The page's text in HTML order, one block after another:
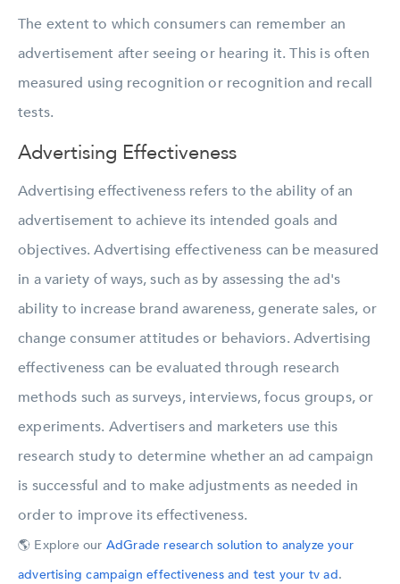
The extent to which consumers can remember an
advertisement after seeing or hearing it. This is often
measured using recognition or recognition and recall
tests.
Advertising Effectiveness
Advertising effectiveness refers to the ability of an
advertisement to achieve its intended goals and
objectives. Advertising effectiveness can be measured
in a variety of ways, such as by assessing the ad's
ability to increase brand awareness, generate sales, or
change consumer attitudes or behaviors. Advertising
effectiveness can be evaluated through research
methods such as surveys, interviews, focus groups, or
experiments. Advertisers and marketers use this
research study to determine whether an ad campaign
is successful and to make adjustments as needed in
order to improve its effectiveness.
🌎 Explore our AdGrade research solution to analyze your
advertising campaign effectiveness and test your tv ad.